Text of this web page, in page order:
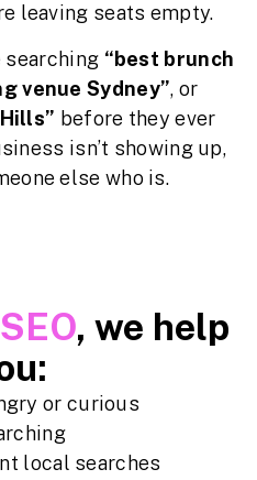
leaving seats empty.
searching “best brunch
venue Sydney”, or
before they ever
isn’t showing up,
else who is.
, we help
or curious
local searches